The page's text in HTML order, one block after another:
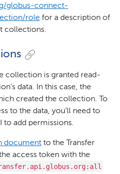
globus-connect-
role for a description of
collections.
collection is granted read-
data. In this case, the
created the collection. To
to the data, you’ll need to
to add permissions.
document to the Transfer
access token with the